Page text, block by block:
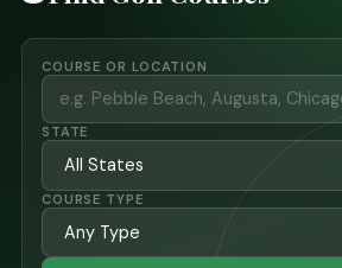
COURSE OR LOCATION
STATE
COURSE TYPE